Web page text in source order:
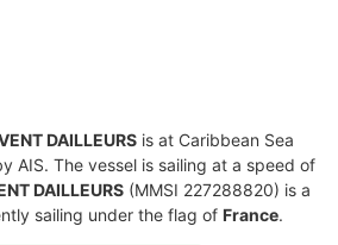
DAILLEURS is at Caribbean Sea
AIS. The vessel is sailing at a speed of
DAILLEURS (MMSI 227288820) is a
sailing under the flag of France.